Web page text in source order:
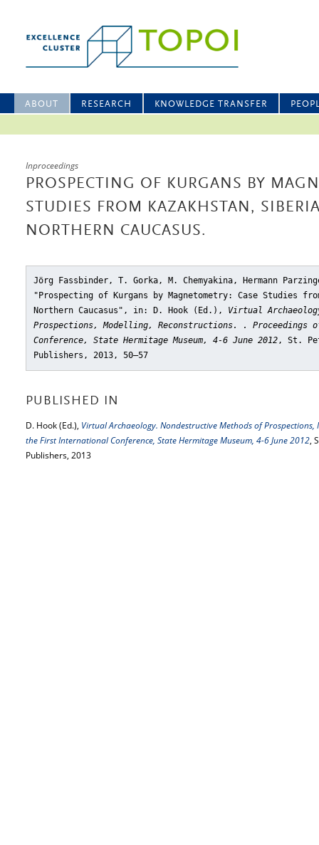
ABOUT RESEARCH KNOWLEDGE TRANSFER
Inproceedings
PROSPECTING OF KURGANS BY
STUDIES FROM KAZAKHSTAN,
NORTHERN CAUCASUS.
Jörg Fassbinder, T. Gorka, M. Chemyakina, Hermann
"Prospecting of Kurgans by Magnetometry: Case Studies
Northern Caucasus" , in: D. Hook (Ed.), Virtual
Prospections, Modelling, Reconstructions. .
Conference, State Hermitage Museum, 4-6 June 2012, St.
Publishers, 2013, 50–57
PUBLISHED IN
D. Hook (Ed.), Virtual Archaeology. Nondestructive Methods of
the First International Conference, State Hermitage Museum, 4-6 June 2012,
Publishers, 2013